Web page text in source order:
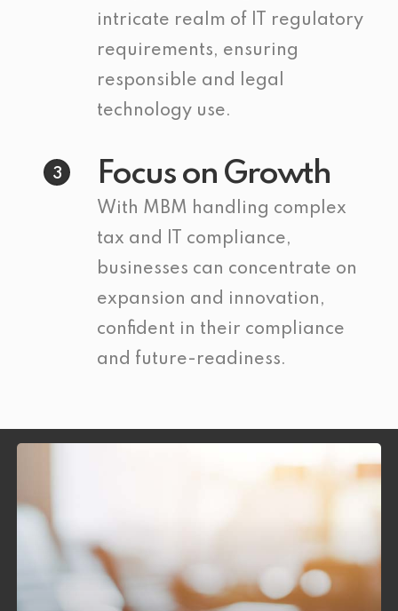
intricate realm of IT regulatory
requirements, ensuring
responsible and legal
technology use.
3 Focus on Growth
With MBM handling complex
tax and IT compliance,
businesses can concentrate on
expansion and innovation,
confident in their compliance
and future-readiness.